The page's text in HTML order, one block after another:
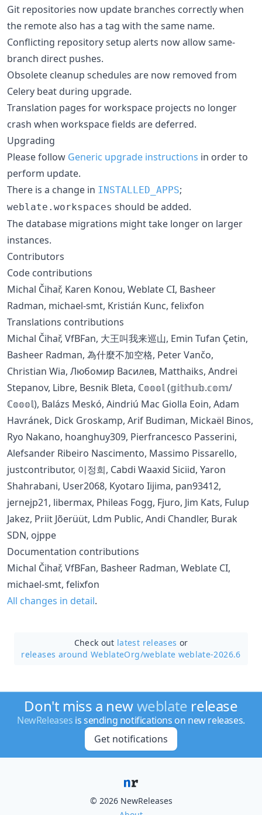
Git repositories now update branches correctly when
the remote also has a tag with the same name.
Conflicting repository setup alerts now allow same-
branch direct pushes.
Obsolete cleanup schedules are now removed from
Celery beat during upgrade.
Translation pages for workspace projects no longer
crash when workspace fields are deferred.
Upgrading
Please follow Generic upgrade instructions in order to
perform update.
There is a change in INSTALLED_APPS;
weblate.workspaces should be added.
The database migrations might take longer on larger
instances.
Contributors
Code contributions
Michal Čihař, Karen Konou, Weblate CI, Basheer
Radman, michael-smt, Kristián Kunc, felixfon
Translations contributions
Michal Čihař, VfBFan, 大王叫我来巡山, Emin Tufan Çetin,
Basheer Radman, 為什麼不加空格, Peter Vančo,
Christian Wia, Любомир Василев, Matthaiks, Andrei
Stepanov, Libre, Besnik Bleta, ℂ𝕠𝕠𝕠𝕝 (𝕘𝕚𝕥𝕙𝕦𝕓.𝕔𝕠𝕞/
ℂ𝕠𝕠𝕠𝕝), Balázs Meskó, Aindriú Mac Giolla Eoin, Adam
Havránek, Dick Groskamp, Arif Budiman, Mickaël Binos,
Ryo Nakano, hoanghuy309, Pierfrancesco Passerini,
Alefsander Ribeiro Nascimento, Massimo Pissarello,
justcontributor, 이정희, Cabdi Waaxid Siciid, Yaron
Shahrabani, User2068, Kyotaro Iijima, pan93412,
jernejp21, libermax, Phileas Fogg, Fjuro, Jim Kats, Fulup
Jakez, Priit Jõerüüt, Ldm Public, Andi Chandler, Burak
SDN, ojppe
Documentation contributions
Michal Čihař, VfBFan, Basheer Radman, Weblate CI,
michael-smt, felixfon
All changes in detail.
Check out latest releases or
releases around WeblateOrg/weblate weblate-2026.6
Don't miss a newweblate release
NewReleases is sending notifications on new releases.
Get notifications
© 2026 NewReleases